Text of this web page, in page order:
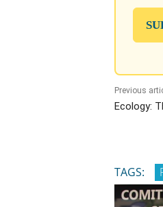
Previous
Ecology:
TAGS: